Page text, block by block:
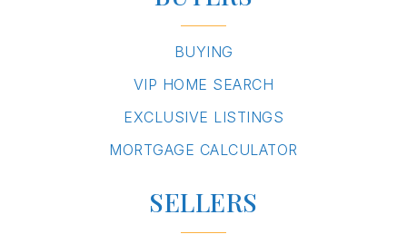
BUYING
VIP HOME SEARCH
EXCLUSIVE LISTINGS
MORTGAGE CALCULATOR
SELLERS